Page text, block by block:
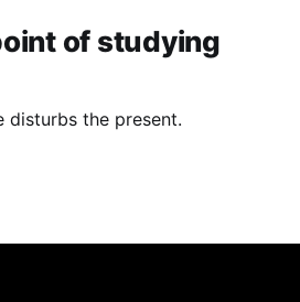
of studying
disturbs the present.